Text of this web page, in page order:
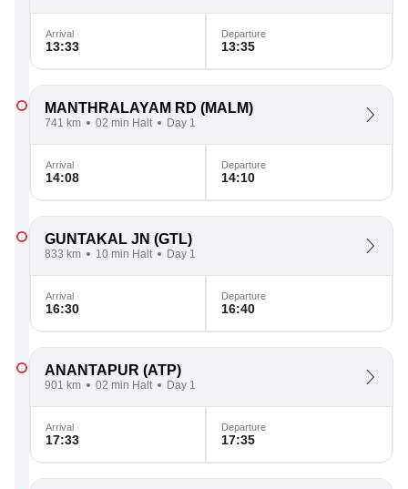
Arrival
13:33
Departure
13:35
MANTHRALAYAM RD (MALM)
741 km 02 min Halt Day 1
Arrival
14:08
Departure
14:10
GUNTAKAL JN (GTL)
833 km 10 min Halt Day 1
Arrival
16:30
Departure
16:40
ANANTAPUR (ATP)
901 km 02 min Halt Day 1
Arrival
17:33
Departure
17:35